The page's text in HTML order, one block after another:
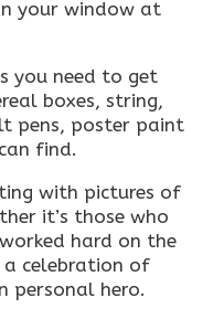
your window at
you need to get
boxes, string,
pens, poster paint
find.
with pictures of
it’s those who
hard on the
a celebration of
personal hero.